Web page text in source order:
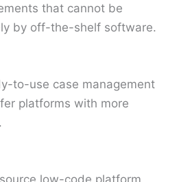
that cannot be
by off-the-shelf software.
to-use case management
platforms with more
low-code platform